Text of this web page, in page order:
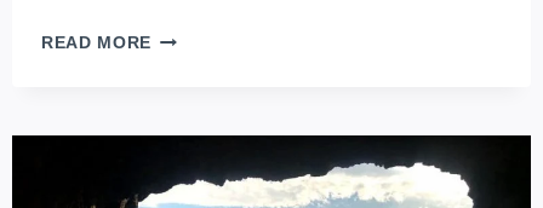
READ MORE SPORT
YOU
WANT